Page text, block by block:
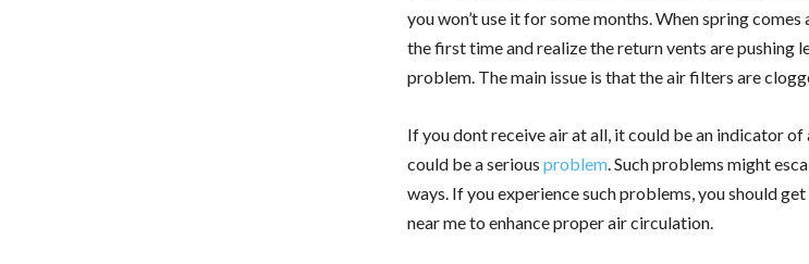
you won’t use it for some months. When spring
the first time and realize the return vents are pushing
problem. The main issue is that the air filters are
If you dont receive air at all, it could be an indicator
could be a serious problem. Such problems might
ways. If you experience such problems, you should
near me to enhance proper air circulation.